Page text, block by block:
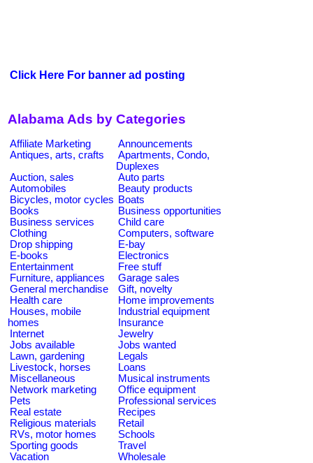
Click Here For banner ad posting
Alabama Ads by Categories
Affiliate Marketing
Announcements
Antiques, arts, crafts
Apartments, Condo,
Duplexes
Auction, sales
Auto parts
Automobiles
Beauty products
Bicycles, motor cycles Boats
Books
Business opportunities
Business services
Child care
Clothing
Computers, software
Drop shipping
E-bay
E-books
Electronics
Entertainment
Free stuff
Furniture, appliances
Garage sales
General merchandise
Gift, novelty
Health care
Home improvements
Houses, mobile
homes
Industrial equipment
Insurance
Internet
Jewelry
Jobs available
Jobs wanted
Lawn, gardening
Legals
Livestock, horses
Loans
Miscellaneous
Musical instruments
Network marketing
Office equipment
Pets
Professional services
Real estate
Recipes
Religious materials
Retail
RVs, motor homes
Schools
Sporting goods
Travel
Vacation
Wholesale